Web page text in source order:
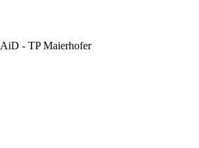
AiD - TP Maierhofer